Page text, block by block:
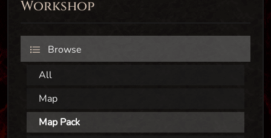
Workshop
Browse
All
Map
Map Pack